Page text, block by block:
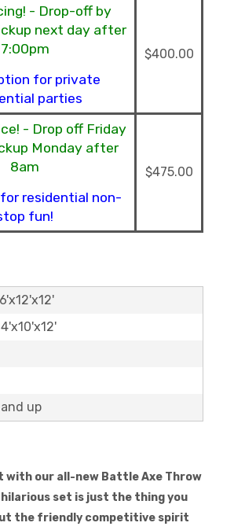
- Drop-off by
next day after
7:00pm
for private
parties
$400.00
- Drop off Friday
Monday after
8am
residential non-
fun!
$475.00
up
with our all-new Battle Axe Throw
set is just the thing you
the friendly competitive spirit